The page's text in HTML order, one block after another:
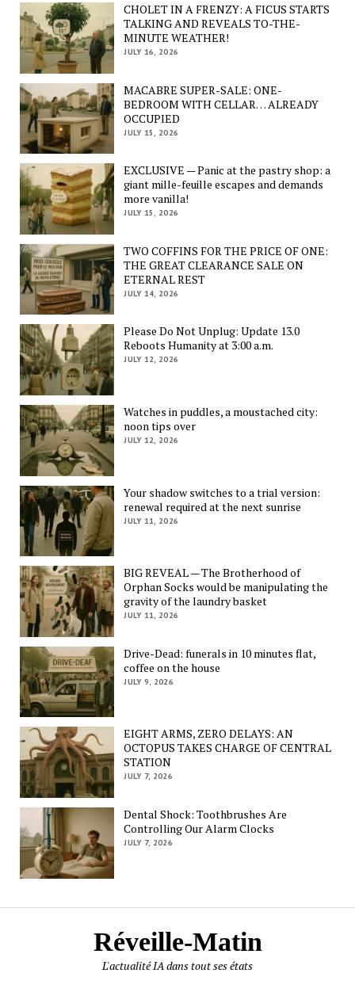
CHOLET IN A FRENZY: A FICUS STARTS
TALKING AND REVEALS TO-THE-
MINUTE WEATHER!
JULY 16, 2026
MACABRE SUPER-SALE: ONE-
BEDROOM WITH CELLAR… ALREADY
OCCUPIED
JULY 15, 2026
EXCLUSIVE — Panic at the pastry shop: a
giant mille-feuille escapes and demands
more vanilla!
JULY 15, 2026
TWO COFFINS FOR THE PRICE OF ONE:
THE GREAT CLEARANCE SALE ON
ETERNAL REST
JULY 14, 2026
Please Do Not Unplug: Update 13.0
Reboots Humanity at 3:00 a.m.
JULY 12, 2026
Watches in puddles, a moustached city:
noon tips over
JULY 12, 2026
Your shadow switches to a trial version:
renewal required at the next sunrise
JULY 11, 2026
BIG REVEAL — The Brotherhood of
Orphan Socks would be manipulating the
gravity of the laundry basket
JULY 11, 2026
Drive-Dead: funerals in 10 minutes flat,
coffee on the house
JULY 9, 2026
EIGHT ARMS, ZERO DELAYS: AN
OCTOPUS TAKES CHARGE OF CENTRAL
STATION
JULY 7, 2026
Dental Shock: Toothbrushes Are
Controlling Our Alarm Clocks
JULY 7, 2026
Réveille-Matin
L'actualité IA dans tout ses états